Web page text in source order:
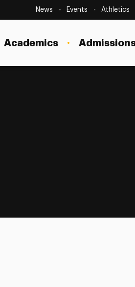
SecondaryNavigation
News Events Athletics
Academics